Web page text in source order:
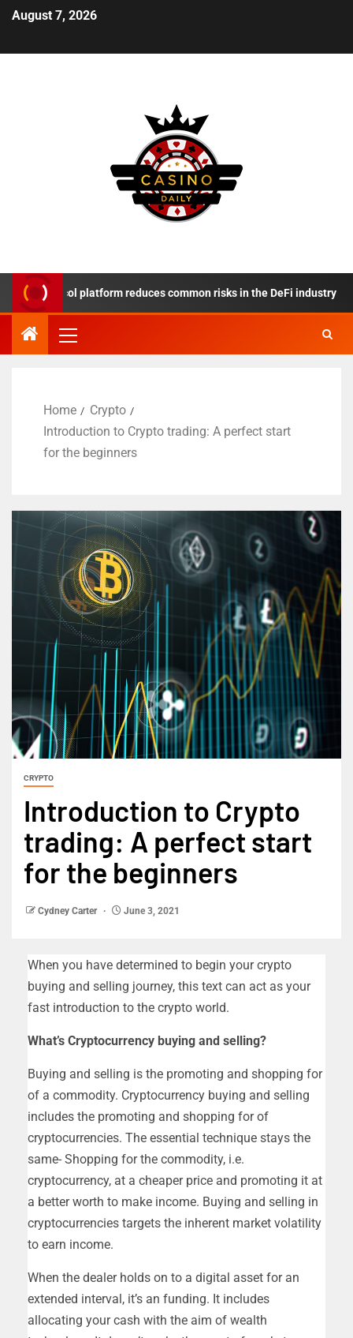
August 7, 2026
Protocol platform reduces common risks in the DeFi industry
Home
Crypto
Introduction to Crypto trading: A perfect start
for the beginners
CRYPTO
Introduction to Crypto
trading: A perfect start
for the beginners
Cydney Carter June 3, 2021
When you have determined to begin your crypto
buying and selling journey, this text can act as your
fast introduction to the crypto world.
What’s Cryptocurrency buying and selling?
Buying and selling is the promoting and shopping for
of a commodity. Cryptocurrency buying and selling
includes the promoting and shopping for of
cryptocurrencies. The essential technique stays the
same- Shopping for the commodity, i.e.
cryptocurrency, at a cheaper price and promoting it at
a better worth to make income. Buying and selling in
cryptocurrencies targets the inherent market volatility
to earn income.
When the dealer holds on to a digital asset for an
extended interval, it’s an funding. It includes
allocating your cash with the aim of wealth